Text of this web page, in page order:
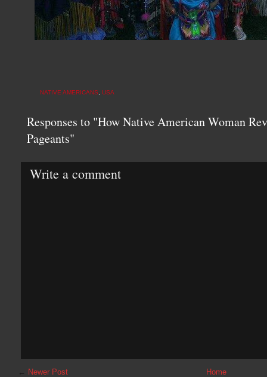
NATIVE AMERICANS USA
Responses to "How Native American Woman
Pageants"
Write a comment
← Newer Post Home